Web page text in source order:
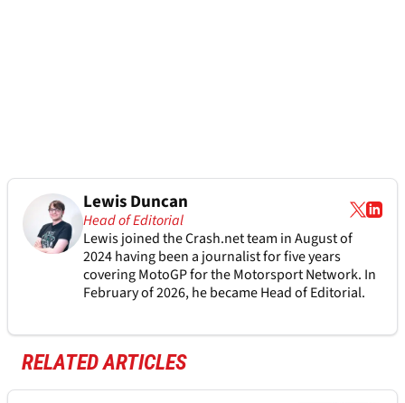
Lewis Duncan
Head of Editorial
Lewis joined the Crash.net team in August of
2024 having been a journalist for five years
covering MotoGP for the Motorsport Network. In
February of 2026, he became Head of Editorial.
RELATED ARTICLES